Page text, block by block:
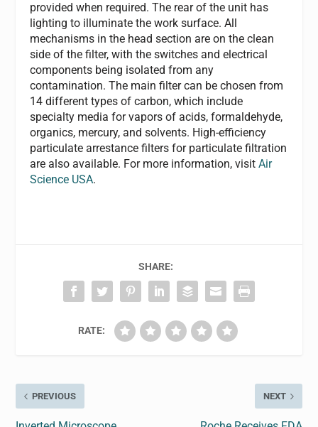
provided when required. The rear of the unit has
lighting to illuminate the work surface. All
mechanisms in the head section are on the clean
side of the filter, with the switches and electrical
components being isolated from any
contamination. The main filter can be chosen from
14 different types of carbon, which include
specialty media for vapors of acids, formaldehyde,
organics, mercury, and solvents. High-efficiency
particulate arrestance filters for particulate filtration
are also available. For more information, visitAir
Science USA.
SHARE:
RATE:
PREVIOUS NEXT